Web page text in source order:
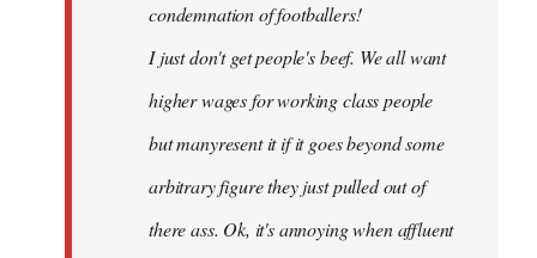
condemnation of footballers!
I just don't get people's beef. We all want
higher wages for working class people
but manyresent it if it goes beyond some
arbitrary figure they just pulled out of
there ass. Ok, it's annoying when affluent